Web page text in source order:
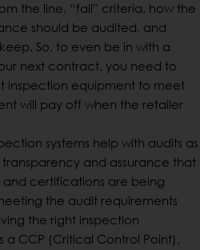
the line, “fail” criteria, how the
should be audited, and
So, to even be in with a
next contract, you need to
inspection equipment to meet
will pay off when the retailer
systems help with audits as
and assurance that
certifications are being
the audit requirements
the right inspection
a CCP (Critical Control Point),